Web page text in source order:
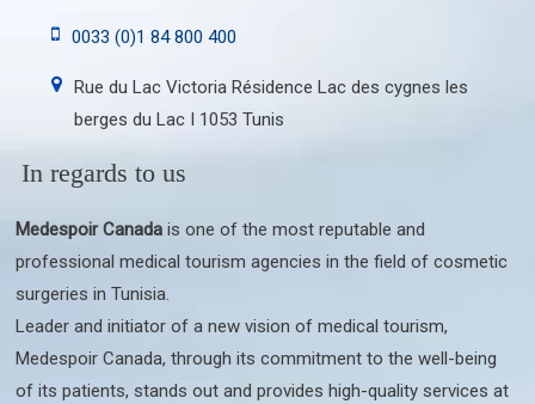
0033 (0)1 84 800 400
Rue du Lac Victoria Résidence Lac des cygnes les
berges du Lac I 1053 Tunis
In regards to us
Medespoir Canadais one of the most reputable and
professional medical tourism agencies in the field of cosmetic
surgeries in Tunisia.
Leader and initiator of a new vision of medical tourism,
Medespoir Canada, through its commitment to the well-being
of its patients, stands out and provides high-quality services at